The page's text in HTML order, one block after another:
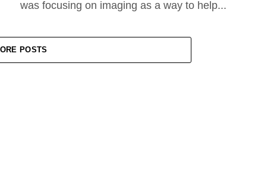
was focusing on imaging as a way to help...
POSTS